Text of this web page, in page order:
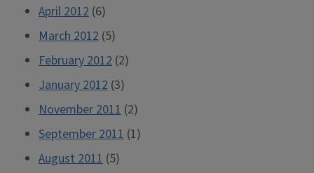
April 2012 (6)
March 2012 (5)
February 2012 (2)
January 2012 (3)
November 2011 (2)
September 2011 (1)
August 2011 (5)